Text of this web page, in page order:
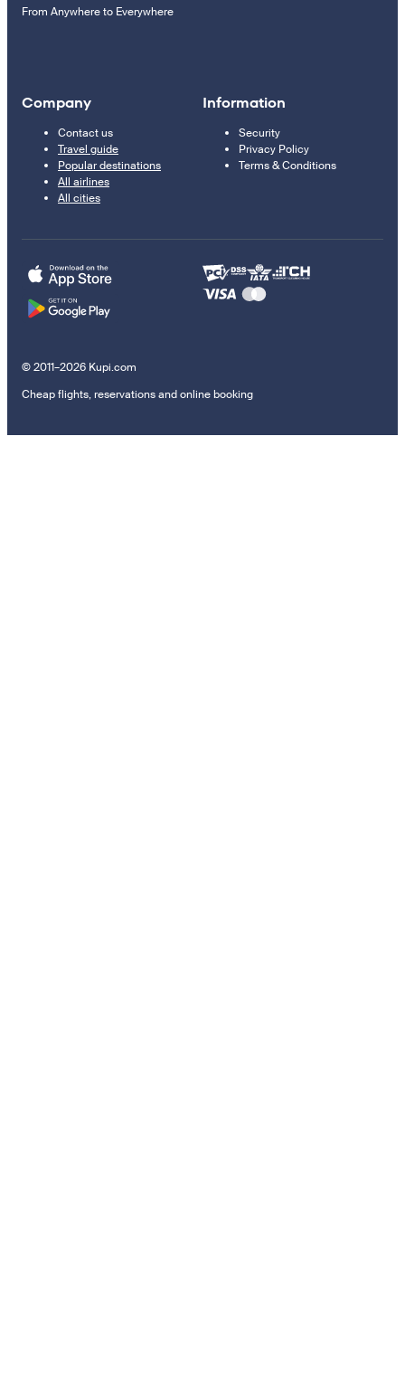
From Anywhere to Everywhere
Company
Contact us
Travel guide
Popular destinations
All airlines
All cities
Information
Security
Privacy Policy
Terms & Conditions
© 2011–2026 Kupi.com
Cheap flights, reservations and online booking